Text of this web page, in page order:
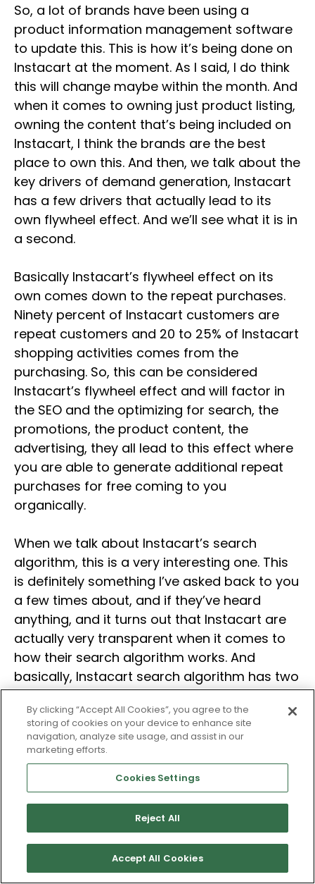
So, a lot of brands have been using a
product information management software
to update this. This is how it’s being done on
Instacart at the moment. As I said, I do think
this will change maybe within the month. And
when it comes to owning just product listing,
owning the content that’s being included on
Instacart, I think the brands are the best
place to own this. And then, we talk about the
key drivers of demand generation, Instacart
has a few drivers that actually lead to its
own flywheel effect. And we’ll see what it is in
a second.
Basically Instacart’s flywheel effect on its
own comes down to the repeat purchases.
Ninety percent of Instacart customers are
repeat customers and 20 to 25% of Instacart
shopping activities comes from the
purchasing. So, this can be considered
Instacart’s flywheel effect and will factor in
the SEO and the optimizing for search, the
promotions, the product content, the
advertising, they all lead to this effect where
you are able to generate additional repeat
purchases for free coming to you
organically.
When we talk about Instacart’s search
algorithm, this is a very interesting one. This
is definitely something I’ve asked back to you
a few times about, and if they’ve heard
anything, and it turns out that Instacart are
actually very transparent when it comes to
how their search algorithm works. And
basically, Instacart search algorithm has two
main pillars; fulfillment and search and
personalization.
And it’s a very complex algorithm because
Instacart’s algorithm actually goes in and
checks inventory levels across all of their
retail partners. And then, it lets you know if
the product is available near that zip code
you’re searching for, or it doesn’t. And
another interesting thing, I want to do a
By clicking “Accept All Cookies”, you agree to the
storing of cookies on your device to enhance site
navigation, analyze site usage, and assist in our
marketing efforts.
Cookies Settings
Reject All
Accept All Cookies